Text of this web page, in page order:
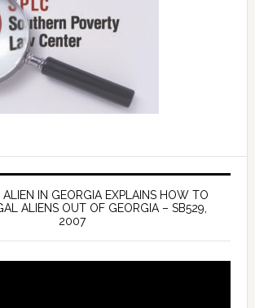
IN GEORGIA EXPLAINS HOW TO
ALIENS OUT OF GEORGIA – SB529,
2007